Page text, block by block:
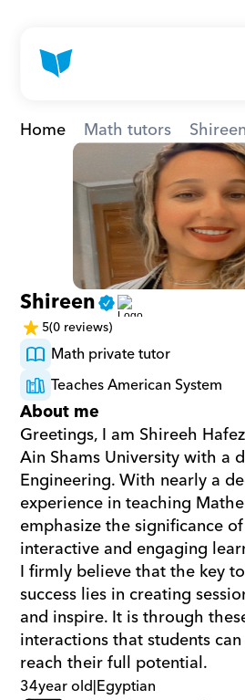
Home Math tutors Shireen
Shireen
5(0 reviews)
Math private tutor
Teaches American System
About me
Greetings, I am Shireeh
Ain Shams University with a
Engineering. With nearly a
experience in teaching
emphasize the significance
interactive and engaging
I firmly believe that the key
success lies in creating
and inspire. It is through
interactions that students
reach their full potential.
34year old|Egyptian